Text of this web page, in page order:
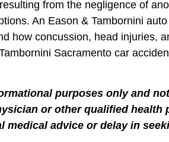
from the negligence of
An Eason & Tambornini
how concussion, head injuries,
Sacramento car
purposes only and
or other qualified
advice or delay in